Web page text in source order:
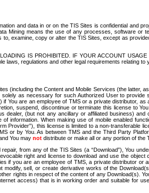
and data in or on the TIS Sites is confidential and
Mining means the use of any processes, software
examine, copy or alter the TIS Sites, except as
IS PROHIBITED. IF YOUR ACCOUNT
regulations and other legal requirements relating to
the Content and Mobile Services (the latter,
as necessary for such Authorized User to
are an employee of TMS or a private distributor,
suspend, discontinue or terminate this license to
(but not any ancillary or affiliated business)
information. When making use of mobile enabled
this license is limited to a non-transferable
or by You. As between TMS and the Third Party
You may not distribute or make all or any portion of the
from any of the TIS Sites (a “Download”), You
right and license to download and use the
if you are an employee of TMS, a private distributor
sell, or create derivative works of the
rights in respect of the content of any Download(s).
access) that is in working order and suitable for